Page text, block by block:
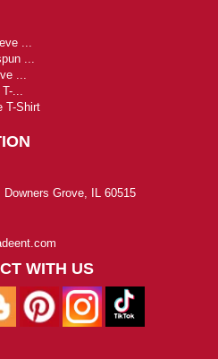
...
...
...
...
T-Shirt
Grove, IL 60515
WITH US